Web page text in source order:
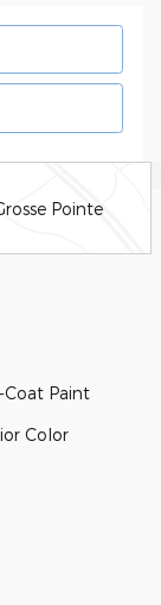
Pointe
Silver Zynith Clear-Coat Paint
Color